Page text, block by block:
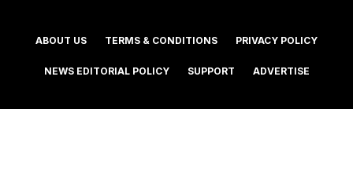
©2025 Southern Cross Media Group Limited